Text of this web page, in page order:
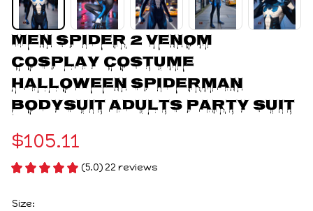
Men Spider 2 Venom
Cosplay Costume
Halloween Spiderman
Bodysuit Adults Party Suit
$105.11
(5.0) 22 reviews
Size: